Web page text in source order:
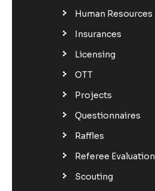
Human Resources
Insurances
Licensing
OTT
Projects
Questionnaires
Raffles
Referee Evaluation
Scouting